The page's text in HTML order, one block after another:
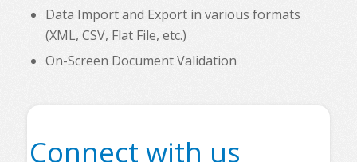
Data Import and Export in various formats
(XML, CSV, Flat File, etc.)
On-Screen Document Validation
Connect with us